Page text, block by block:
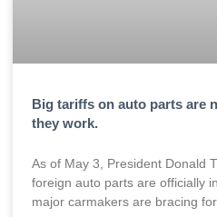
Big tariffs on auto parts are
they work.
As of May 3, President Donald
foreign auto parts are officially
major carmakers are bracing